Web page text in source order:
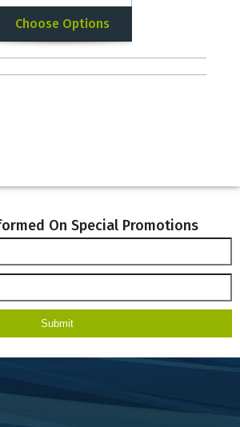
Choose Options
On Special Promotions